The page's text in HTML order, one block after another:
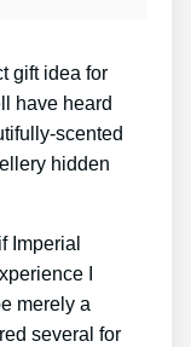
gift idea for
have heard
scented
hidden
Imperial
I
merely a
several for